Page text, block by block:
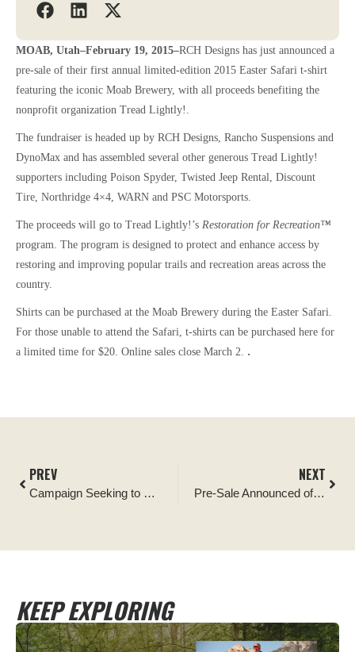
MOAB, Utah–February 19, 2015–RCH Designs has just announced a
pre-sale of their first annual limited-edition 2015 Easter Safari t-shirt
featuring the iconic Moab Brewery, with all proceeds benefiting the
nonprofit organization Tread Lightly!.
The fundraiser is headed up by RCH Designs, Rancho Suspensions and
DynoMax and has assembled several other generous Tread Lightly!
supporters including Poison Spyder, Twisted Jeep Rental, Discount
Tire, Northridge 4×4, WARN and PSC Motorsports.
The proceeds will go to Tread Lightly!’s Restoration for Recreation™
program. The program is designed to protect and enhance access by
restoring and improving popular trails and recreation areas across the
country.
Shirts can be purchased at the Moab Brewery during the Easter Safari.
For those unable to attend the Safari, t-shirts can be purchased here for
a limited time for $20. Online sales close March 2. .
PREV
Campaign Seeking to Ensure Recreational Shooting Access to Public Lands Gains Support in Arizona
NEXT
Pre-Sale Announced of Iconic T-shirt Benefiting Tread Lightly!
KEEP EXPLORING